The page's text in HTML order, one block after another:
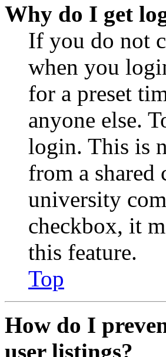
Why do I get
If you do not
when you
for a preset
anyone else.
login. This is
from a shared
university
checkbox, it
this feature.
Top
How do I
user listings?